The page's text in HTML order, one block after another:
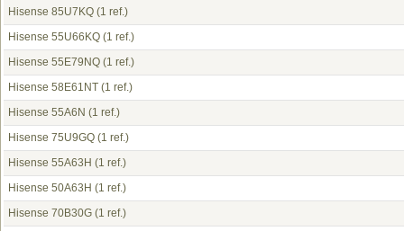
Hisense 85U7KQ (1 ref.)
Hisense 55U66KQ (1 ref.)
Hisense 55E79NQ (1 ref.)
Hisense 58E61NT (1 ref.)
Hisense 55A6N (1 ref.)
Hisense 75U9GQ (1 ref.)
Hisense 55A63H (1 ref.)
Hisense 50A63H (1 ref.)
Hisense 70B30G (1 ref.)